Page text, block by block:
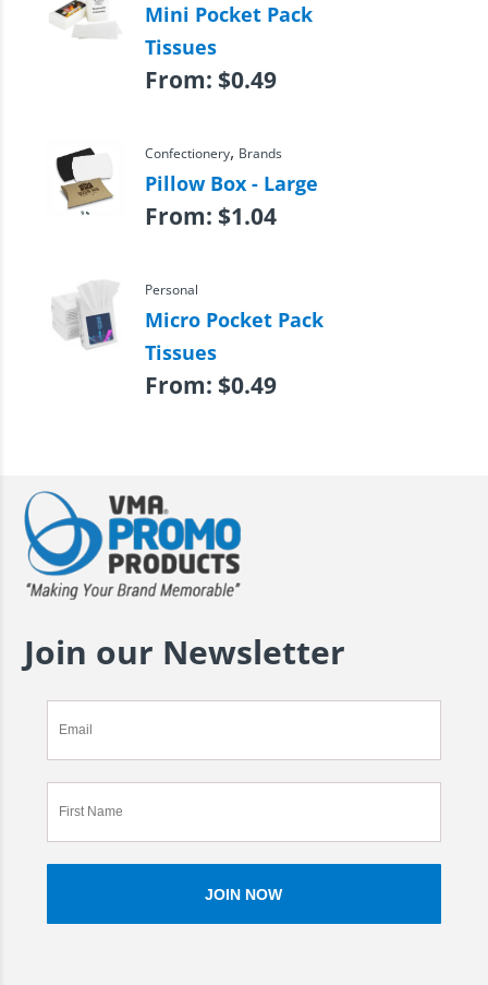
Mini Pocket Pack
Tissues
From: $0.49
Confectionery, Brands
Pillow Box - Large
From: $1.04
Personal
Micro Pocket Pack
Tissues
From: $0.49
Join our Newsletter